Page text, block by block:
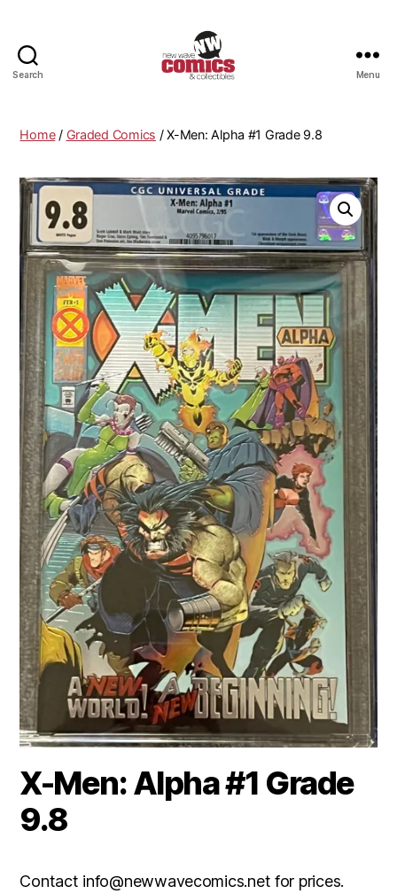
Search
Comics
Menu
Home/ Graded Comics / X-Men: Alpha #1 Grade 9.8
X-Men: Alpha #1 Grade
9.8
Contact info@newwavecomics.net for prices.